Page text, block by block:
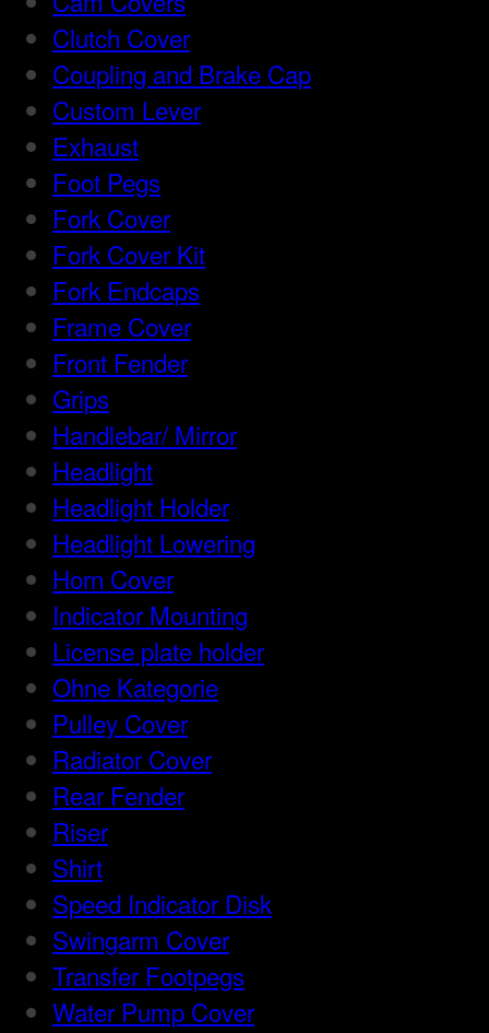
Clutch Cover
Coupling and Brake Cap
Custom Lever
Exhaust
Foot Pegs
Fork Cover
Fork Cover Kit
Fork Endcaps
Frame Cover
Front Fender
Grips
Handlebar/ Mirror
Headlight
Headlight Holder
Headlight Lowering
Horn Cover
Indicator Mounting
License plate holder
Ohne Kategorie
Pulley Cover
Radiator Cover
Rear Fender
Riser
Shirt
Speed Indicator Disk
Swingarm Cover
Transfer Footpegs
Water Pump Cover